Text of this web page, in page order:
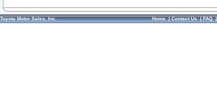
Toyota Motor Sales, Inc. Home|Contact Us|FAQ